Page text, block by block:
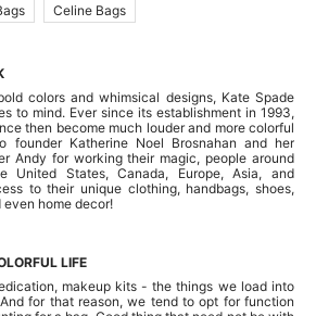
Celine Bags
colors and whimsical designs, Kate Spade
to mind. Ever since its establishment in 1993,
then become much louder and more colorful
founder Katherine Noel Brosnahan and her
Andy for working their magic, people around
United States, Canada, Europe, Asia, and
to their unique clothing, handbags, shoes,
home decor!
LIFE
makeup kits - the things we load into
for that reason, we tend to opt for function